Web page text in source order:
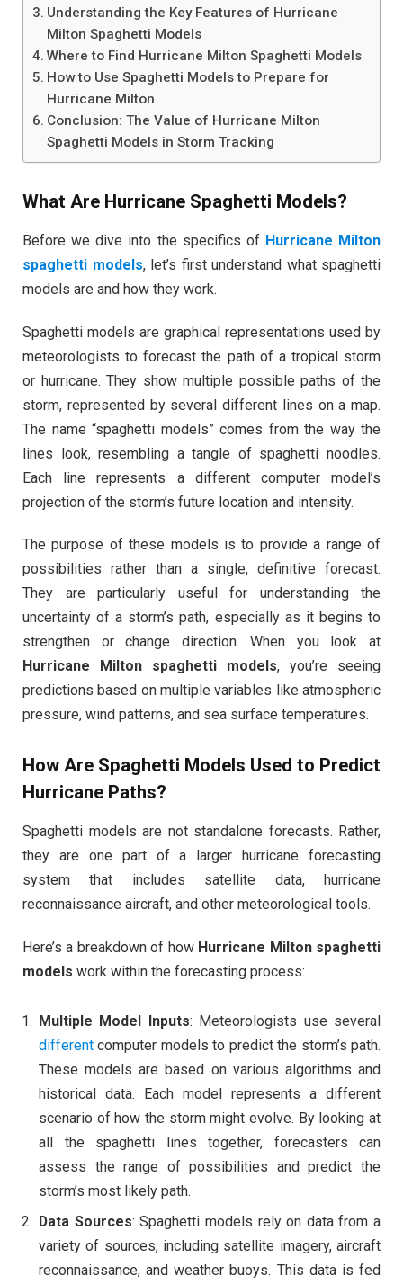
Understanding the Key Features of Hurricane
Milton Spaghetti Models
Where to Find Hurricane Milton Spaghetti Models
How to Use Spaghetti Models to Prepare for
Hurricane Milton
Conclusion: The Value of Hurricane Milton
Spaghetti Models in Storm Tracking
What Are Hurricane Spaghetti Models?
Before we dive into the specifics of Hurricane Milton
spaghetti models, let’s first understand what spaghetti
models are and how they work.
Spaghetti models are graphical representations used by
meteorologists to forecast the path of a tropical storm
or hurricane. They show multiple possible paths of the
storm, represented by several different lines on a map.
The name “spaghetti models” comes from the way the
lines look, resembling a tangle of spaghetti noodles.
Each line represents a different computer model’s
projection of the storm’s future location and intensity.
The purpose of these models is to provide a range of
possibilities rather than a single, definitive forecast.
They are particularly useful for understanding the
uncertainty of a storm’s path, especially as it begins to
strengthen or change direction. When you look at
Hurricane Milton spaghetti models, you’re seeing
predictions based on multiple variables like atmospheric
pressure, wind patterns, and sea surface temperatures.
How Are Spaghetti Models Used to Predict
Hurricane Paths?
Spaghetti models are not standalone forecasts. Rather,
they are one part of a larger hurricane forecasting
system that includes satellite data, hurricane
reconnaissance aircraft, and other meteorological tools.
Here’s a breakdown of how Hurricane Milton spaghetti
models work within the forecasting process:
Multiple Model Inputs: Meteorologists use several
different computer models to predict the storm’s path.
These models are based on various algorithms and
historical data. Each model represents a different
scenario of how the storm might evolve. By looking at
all the spaghetti lines together, forecasters can
assess the range of possibilities and predict the
storm’s most likely path.
Data Sources: Spaghetti models rely on data from a
variety of sources, including satellite imagery, aircraft
reconnaissance, and weather buoys. This data is fed